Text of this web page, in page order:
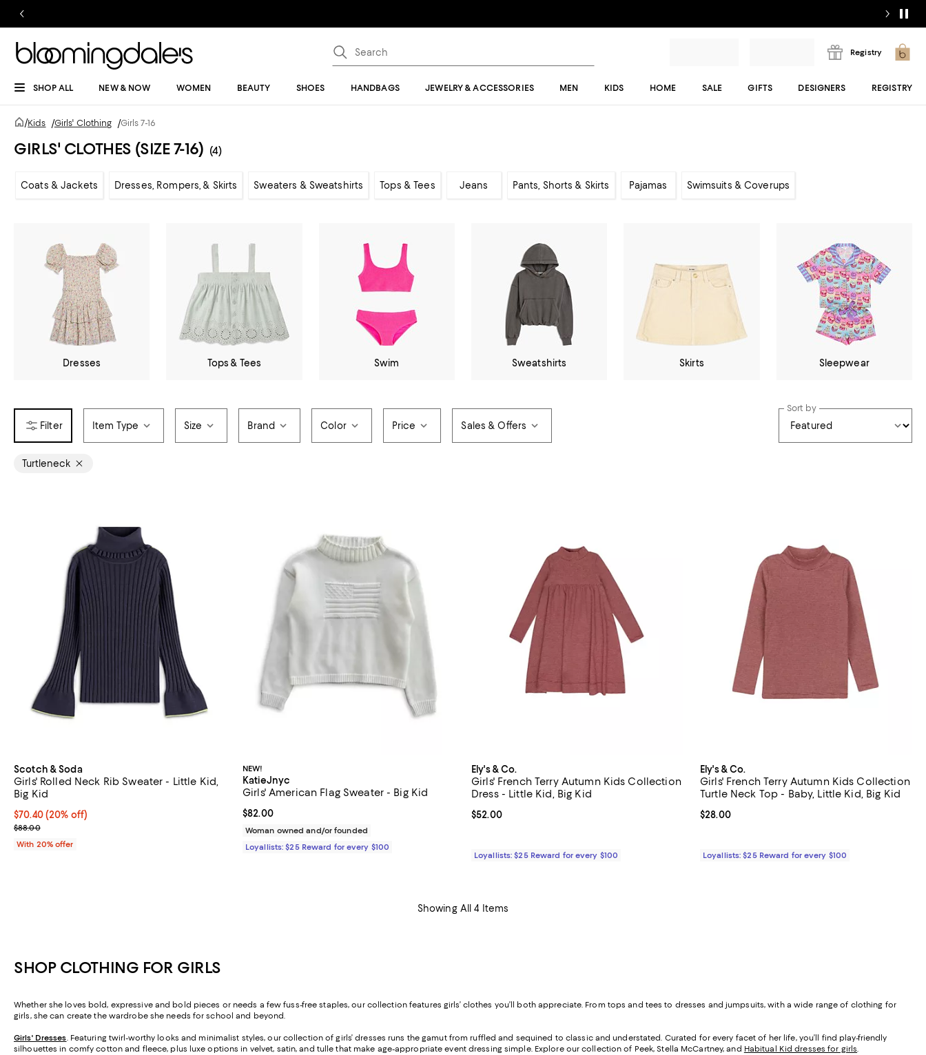
Registry
SHOP ALL NEW & NOW WOMEN BEAUTY SHOES HANDBAGS JEWELRY & ACCESSORIES MEN KIDS HOME SALE GIFTS DESIGNERS REGISTRY
/Kids /Girls' Clothing /Girls 7-16
GIRLS' CLOTHES (SIZE 7-16) (4)
Coats & Jackets Dresses, Rompers, & Skirts Sweaters & Sweatshirts Tops & Tees Jeans Pants, Shorts & Skirts Pajamas Swimsuits & Coverups
Dresses Tops & Tees Swim Sweatshirts Skirts Sleepwear
Item Type Size Brand Color Price Sales & Offers
Sort by
Turtleneck
Scotch & Soda
Girls' Rolled Neck Rib Sweater - Little Kid,
Big Kid
Current price $70.40; 20% off; undefined;
$70.40(20% off)
; Previous price $88.00;
$88.00
With 20% offer
NEW!
KatieJnyc
Girls' American Flag Sweater - Big Kid
Current price $82.00; ;
$82.00
Woman owned and/or founded
Loyallists: $25 Reward for every $100
Ely's & Co.
Girls' French Terry Autumn Kids Collection
Dress - Little Kid, Big Kid
Current price $52.00; ;
$52.00
Loyallists: $25 Reward for every $100
Ely's & Co.
Girls' French Terry Autumn Kids Collection
Turtle Neck Top - Baby, Little Kid, Big Kid
Current price $28.00; ;
$28.00
Loyallists: $25 Reward for every $100
Showing All 4 Items
SHOP CLOTHING FOR GIRLS
Whether she loves bold, expressive and bold pieces or needs a few fuss-free staples, our collection features girls’ clothes you’ll both appreciate. From tops and tees to dresses and jumpsuits, with a wide range of clothing for
girls, she can create the wardrobe she needs for school and beyond.
Girls' Dresses. Featuring twirl-worthy looks and minimalist styles, our collection of girls’ dresses runs the gamut from ruffled and sequined to classic and understated. Curated for every facet of her life, you’ll find play-friendly
silhouettes in comfy cotton and fleece, plus luxe options in velvet, satin, and tulle that make age-appropriate event dressing simple. Explore our collection of Peek, Stella McCartney, and Habitual Kid dresses for girls.